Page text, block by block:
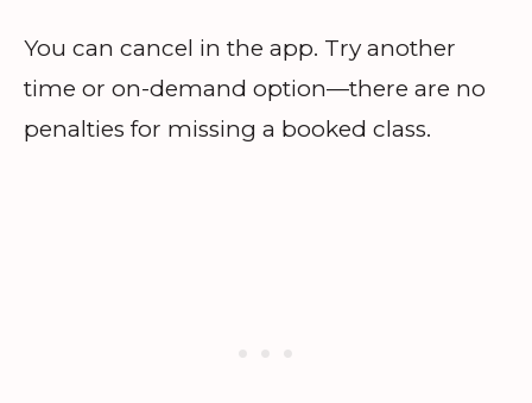
You can cancel in the app. Try another
time or on-demand option—there are no
penalties for missing a booked class.